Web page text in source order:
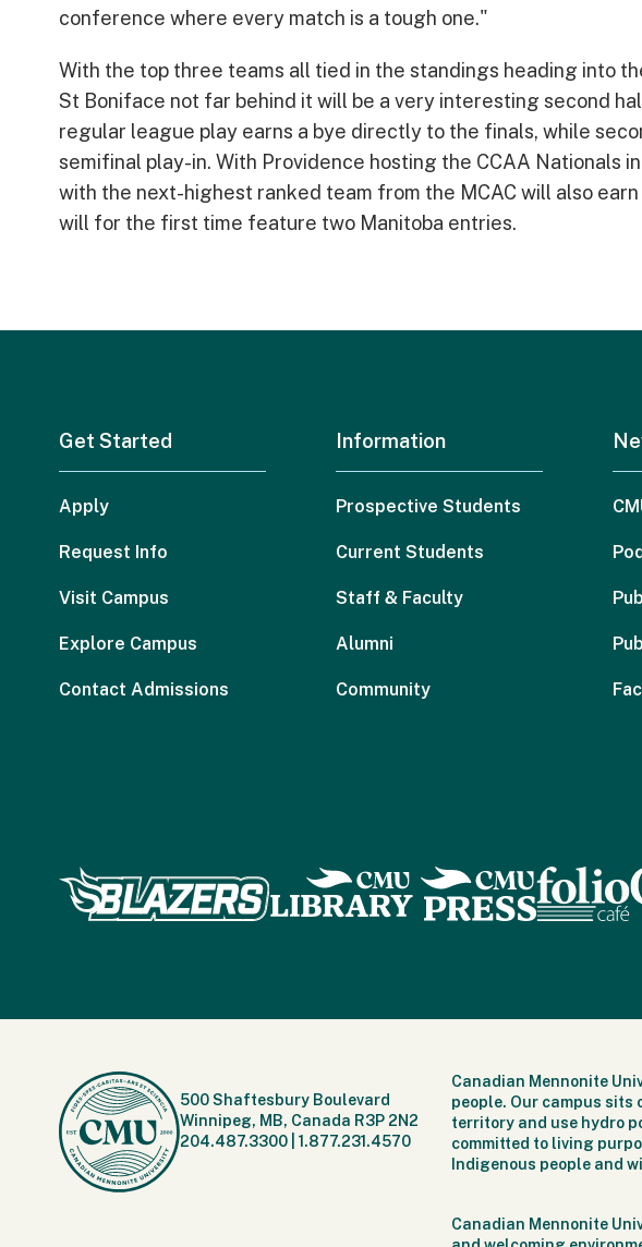
conference where every match is a tough one."
With the top three teams all tied in the standings heading into
St Boniface not far behind it will be a very interesting second
regular league play earns a bye directly to the finals, while
semifinal play-in. With Providence hosting the CCAA Nationals
with the next-highest ranked team from the MCAC will also
will for the first time feature two Manitoba entries.
Get Started
Apply
Request Info
Visit Campus
Explore Campus
Contact Admissions
Information
Prospective Students
Current Students
Staff & Faculty
Alumni
Community
500 Shaftesbury Boulevard
Winnipeg, MB, Canada R3P 2N2
204.487.3300| 1.877.231.4570
Canadian Mennonite
people. Our campus sits
territory and use hydro
committed to living
Indigenous people and
Canadian Mennonite